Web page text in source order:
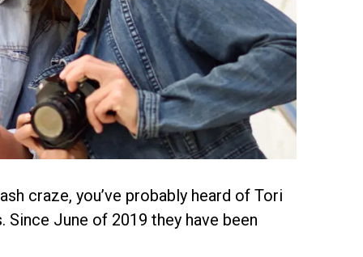
craze, you’ve probably heard of Tori
June of 2019 they have been